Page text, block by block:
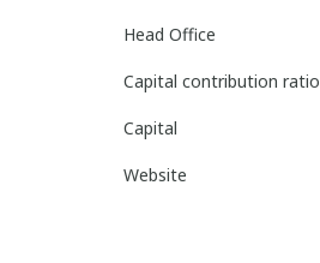
Head Office
Capital contribution ratio
Capital
Website